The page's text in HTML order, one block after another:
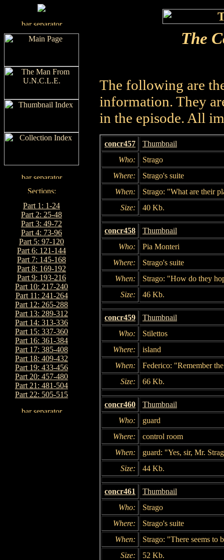
Part 1: 1-24
Part 2: 25-48
Part 3: 49-72
Part 4: 73-96
Part 5: 97-120
Part 6: 121-144
Part 7: 145-168
Part 8: 169-192
Part 9: 193-216
Part 10: 217-240
Part 11: 241-264
Part 12: 265-288
Part 13: 289-312
Part 14: 313-336
Part 15: 337-360
Part 16: 361-384
Part 17: 385-408
Part 18: 409-432
Part 19: 433-456
Part 20: 457-480
Part 21: 481-504
Part 22: 505-515
The
The following are
information. They
in the episode. All
concr457
Thumbnail
Who:
Strago
Where:
Strago's suite
When:
Strago: "What are their
Size:
40 Kb.
concr458
Thumbnail
Who:
Pia Monteri
Where:
Strago's suite
When:
Strago: "How do they
Size:
46 Kb.
concr459
Thumbnail
Who:
Stilettos
Where:
island
When:
Federico: "Remember
Size:
66 Kb.
concr460
Thumbnail
Who:
guard
Where:
control room
When:
guard: "Yes, sir, Mr.
Size:
44 Kb.
concr461
Thumbnail
Who:
Strago
Where:
Strago's suite
When:
Strago: "There seems to
Size:
52 Kb.